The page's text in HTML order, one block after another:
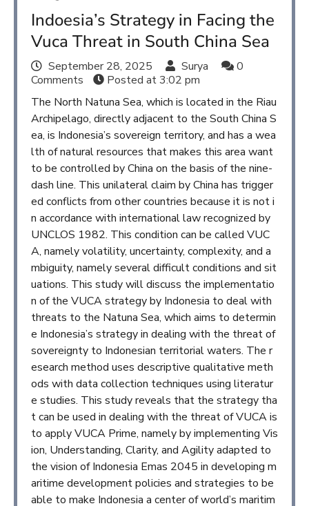
Indoesia’s Strategy in Facing the
Vuca Threat in South China Sea
September 28, 2025 Surya
0
Comments
Posted at3:02 pm
The North Natuna Sea, which is located in the Riau
Archipelago, directly adjacent to the South China S
ea, is Indonesia’s sovereign territory, and has a wea
lth of natural resources that makes this area want
to be controlled by China on the basis of the nine-
dash line. This unilateral claim by China has trigger
ed conflicts from other countries because it is not i
n accordance with international law recognized by
UNCLOS 1982. This condition can be called VUC
A, namely volatility, uncertainty, complexity, and a
mbiguity, namely several difficult conditions and sit
uations. This study will discuss the implementatio
n of the VUCA strategy by Indonesia to deal with
threats to the Natuna Sea, which aims to determin
e Indonesia’s strategy in dealing with the threat of
sovereignty to Indonesian territorial waters. The r
esearch method uses descriptive qualitative meth
ods with data collection techniques using literatur
e studies. This study reveals that the strategy tha
t can be used in dealing with the threat of VUCA is
to apply VUCA Prime, namely by implementing Vis
ion, Understanding, Clarity, and Agility adapted to
the vision of Indonesia Emas 2045 in developing m
aritime development policies and strategies to be
able to make Indonesia a center of world’s maritim